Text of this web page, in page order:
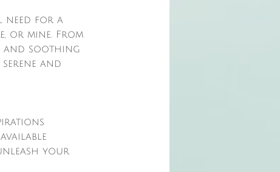
need for a
or mine. From
and soothing
and
your